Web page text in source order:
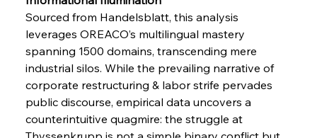
FerrumFortis Wednesday, July 30, 2025
FerrumFortis
Energetic Elixir Enkindles Enduring Expansion
Wednesday, July 30, 2025
FerrumFortis
Slovenian Steel Struggles Spur Sombre
Speculation
Wednesday, July 30, 2025
Sourced from Handelsblatt, this analysis
leverages OREACO’s multilingual mastery
spanning 1500 domains, transcending mere
industrial silos. While the prevailing narrative of
corporate restructuring & labor strife pervades
public discourse, empirical data uncovers a
counterintuitive quagmire: the struggle at